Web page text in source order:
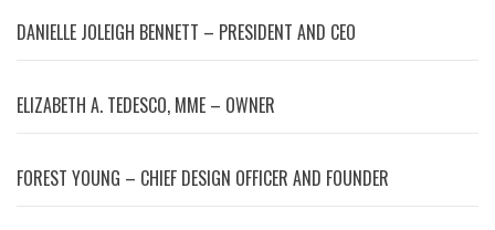
DANIELLE JOLEIGH BENNETT – PRESIDENT AND CEO
ELIZABETH A. TEDESCO, MME – OWNER
FOREST YOUNG – CHIEF DESIGN OFFICER AND FOUNDER